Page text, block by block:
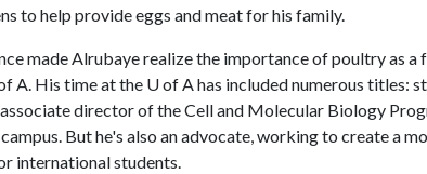
to help provide eggs and meat for his family.
made Alrubaye realize the importance of poultry as a
A. His time at the U of Ahas included numerous titles:
director of the Cell and Molecular Biology
But he's also an advocate, working to create a
international students.